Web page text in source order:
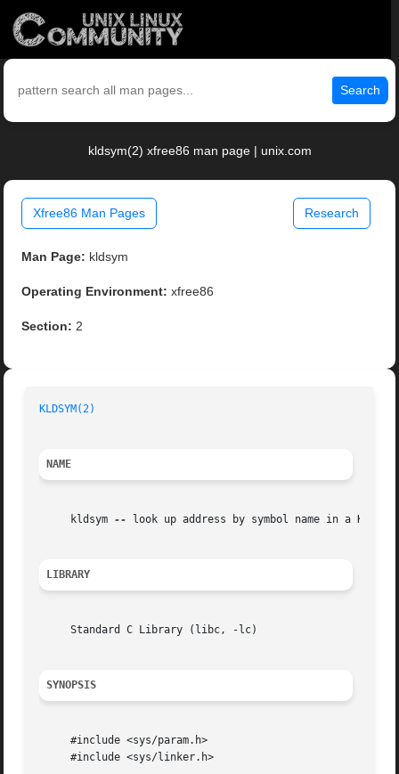
Search
kldsym(2) xfree86 man page | unix.com
Xfree86 Man Pages Research
Man Page: kldsym
Operating Environment: xfree86
Section: 2
KLDSYM(2)
NAME
     kldsym
-- look up address by symbol name in a KLD
LIBRARY
     Standard C Library (libc, -lc)
SYNOPSIS
     #include <sys/param.h>
     #include <sys/linker.h>